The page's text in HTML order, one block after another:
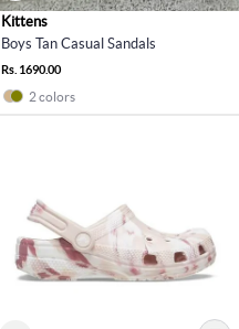
Kittens
Boys Tan Casual Sandals
Rs. 1690.00
2 colors